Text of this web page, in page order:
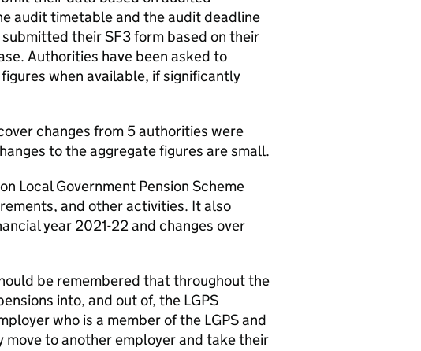
audit timetable and the audit deadline
their SF3 form based on their
Authorities have been asked to
when available, if significantly
changes from 5 authorities were
to the aggregate figures are small.
Local Government Pension Scheme
and other activities. It also
year 2021-22 and changes over
be remembered that throughout the
into, and out of, the LGPS
who is a member of the LGPS and
to another employer and take their